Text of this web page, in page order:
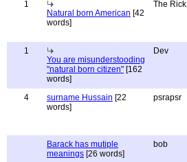
1
Natural born American [42
words]
The Rick
1
You are misunderstooding
"natural born citizen" [162
words]
Dev
4
surname Hussain [22
words]
psrapsr
Barack has mutiple
meanings [26 words]
bob